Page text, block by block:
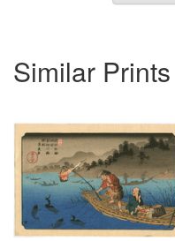
Similar Prints